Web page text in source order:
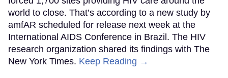
world to close. That’s according to a new study by
amfAR scheduled for release next week at the
International AIDS Conference in Brazil. The HIV
research organization shared its findings with The
New York Times. Keep Reading →